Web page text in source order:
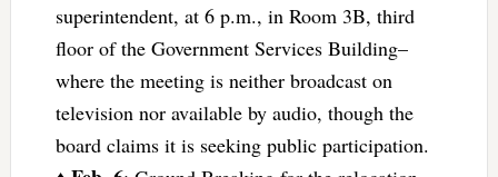
superintendent, at 6 p.m., in Room 3B, third
floor of the Government Services Building–
where the meeting is neither broadcast on
television nor available by audio, though the
board claims it is seeking public participation.